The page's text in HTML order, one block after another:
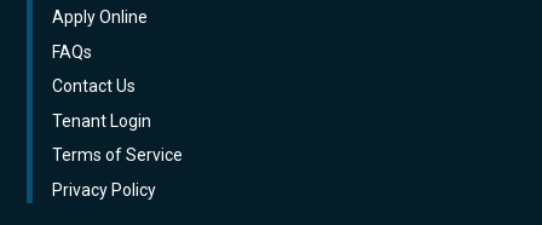
Apply Online
FAQs
Contact Us
Tenant Login
Terms of Service
Privacy Policy